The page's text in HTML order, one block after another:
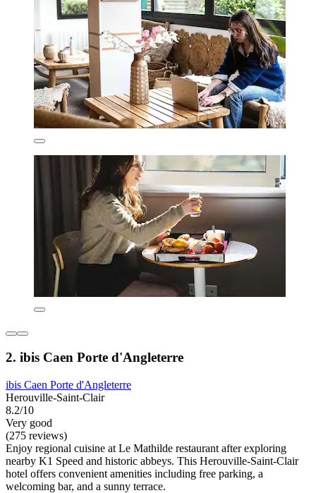
2. ibis Caen Porte d'Angleterre
ibis Caen Porte d'Angleterre
Herouville-Saint-Clair
8.2/10
Very good
(275 reviews)
Enjoy regional cuisine at Le Mathilde restaurant after exploring
nearby K1 Speed and historic abbeys. This Herouville-Saint-Clair
hotel offers convenient amenities including free parking, a
welcoming bar, and a sunny terrace.